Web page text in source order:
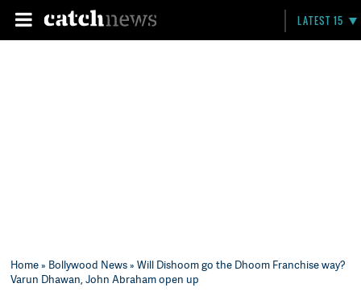
LATEST 15
Home» Bollywood News» Will Dishoom go the Dhoom Franchise way?
Varun Dhawan, John Abraham open up